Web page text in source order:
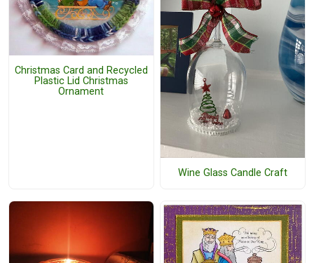
Christmas Card and Recycled
Plastic Lid Christmas
Ornament
Wine Glass Candle Craft